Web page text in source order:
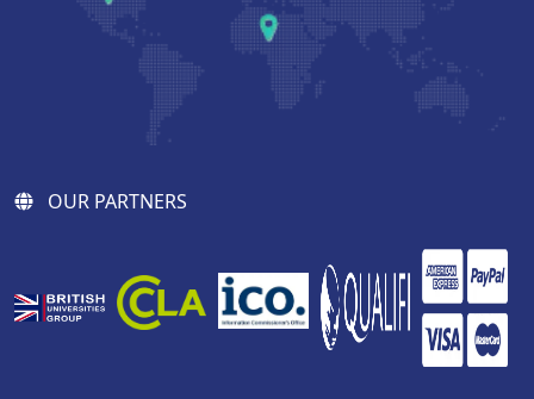
OUR PARTNERS